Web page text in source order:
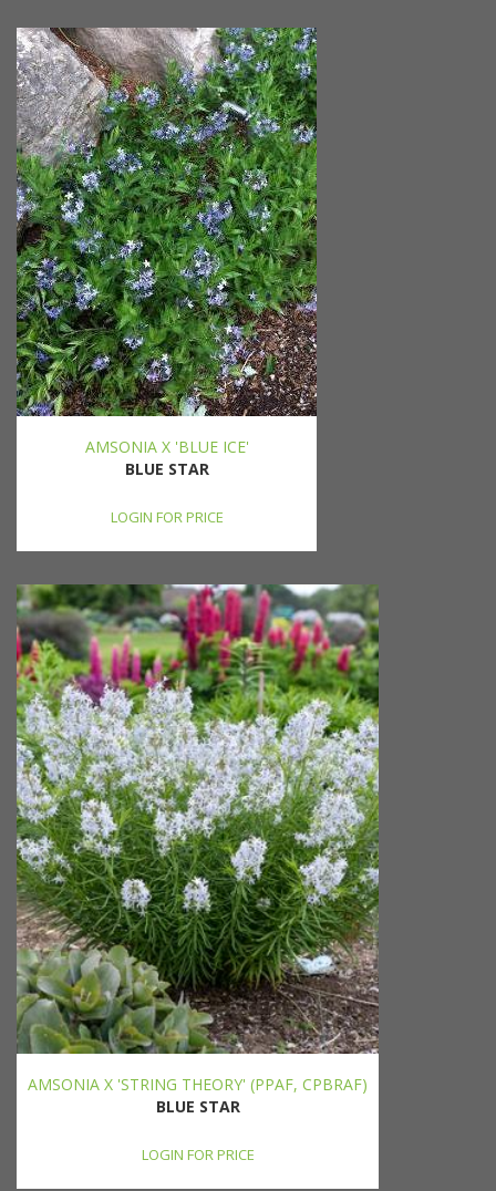
AMSONIA X 'BLUE ICE'
BLUE STAR
LOGIN FOR PRICE
AMSONIA X 'STRING THEORY' (PPAF, CPBRAF)
BLUE STAR
LOGIN FOR PRICE